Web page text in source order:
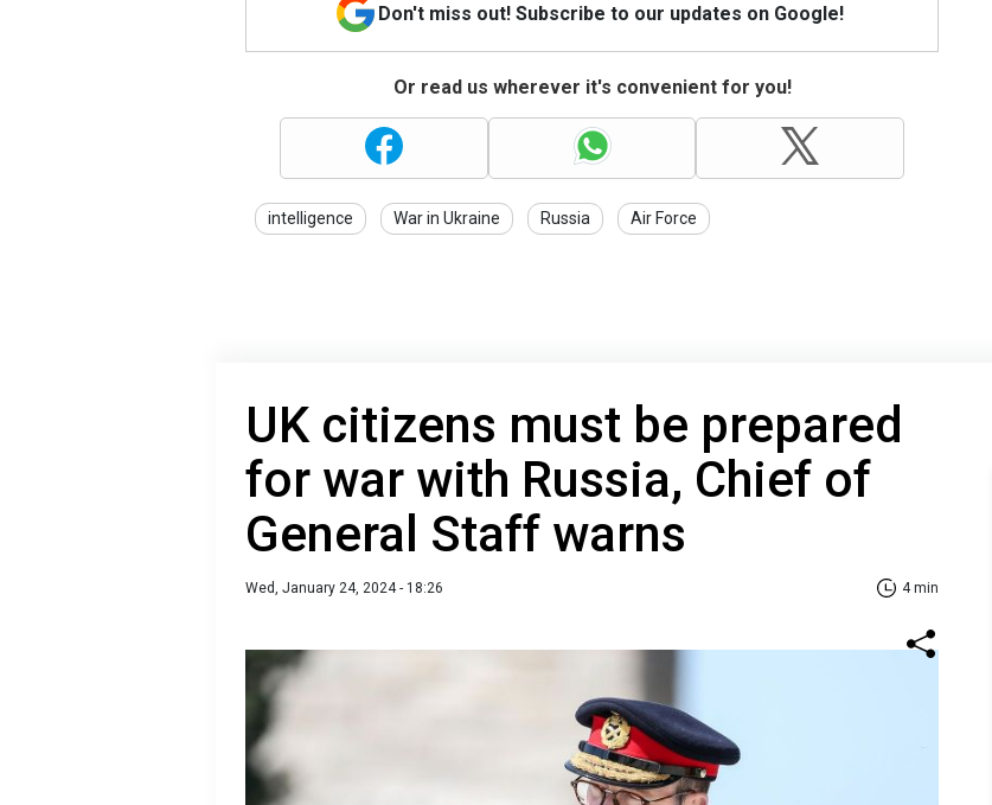
Don't miss out! Subscribe to our updates on Google!
Or read us wherever it's convenient for you!
intelligence War in Ukraine Russia Air Force
UK citizens must be prepared
for war with Russia, Chief of
General Staff warns
Wed, January 24, 2024 - 18:26 4 min